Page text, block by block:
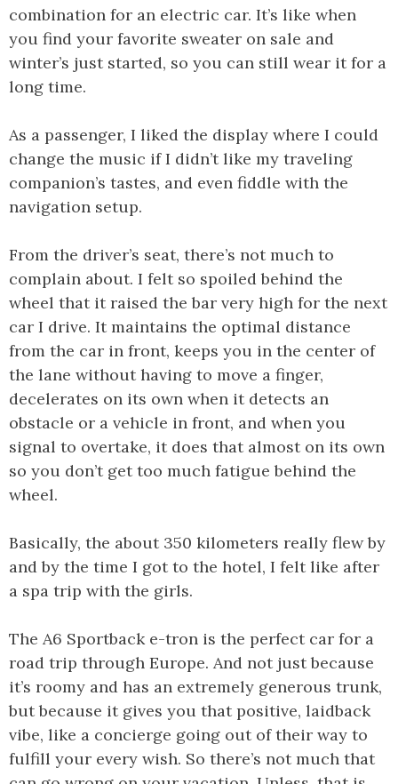
combination for an electric car. It’s like when
you find your favorite sweater on sale and
winter’s just started, so you can still wear it for a
long time.
As a passenger, I liked the display where I could
change the music if I didn’t like my traveling
companion’s tastes, and even fiddle with the
navigation setup.
From the driver’s seat, there’s not much to
complain about. I felt so spoiled behind the
wheel that it raised the bar very high for the next
car I drive. It maintains the optimal distance
from the car in front, keeps you in the center of
the lane without having to move a finger,
decelerates on its own when it detects an
obstacle or a vehicle in front, and when you
signal to overtake, it does that almost on its own
so you don’t get too much fatigue behind the
wheel.
Basically, the about 350 kilometers really flew by
and by the time I got to the hotel, I felt like after
a spa trip with the girls.
The A6 Sportback e-tron is the perfect car for a
road trip through Europe. And not just because
it’s roomy and has an extremely generous trunk,
but because it gives you that positive, laidback
vibe, like a concierge going out of their way to
fulfill your every wish. So there’s not much that